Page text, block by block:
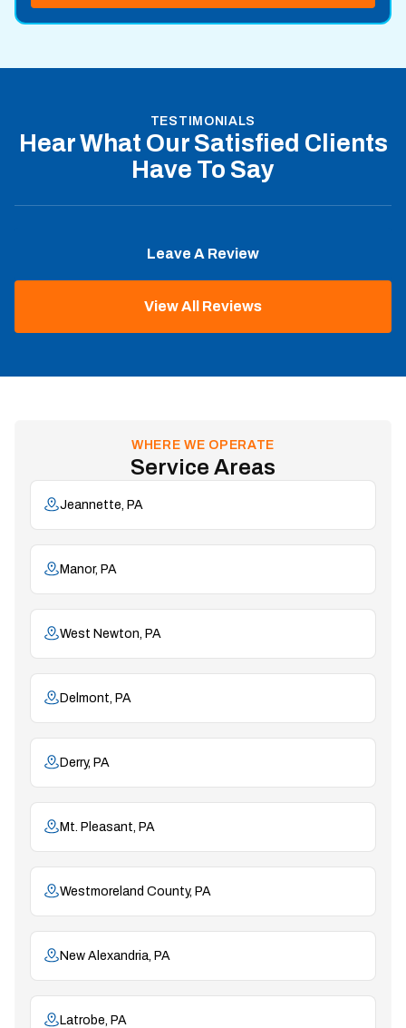
TESTIMONIALS
Hear What Our Satisfied Clients
Have To Say
Leave A Review
View All Reviews
WHERE WE OPERATE
Service Areas
Jeannette, PA
Manor, PA
West Newton, PA
Delmont, PA
Derry, PA
Mt. Pleasant, PA
Westmoreland County, PA
New Alexandria, PA
Latrobe, PA